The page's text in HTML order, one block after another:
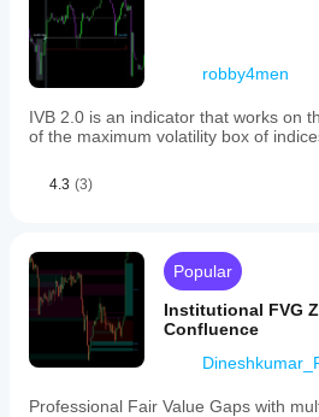
robby4men
IVB 2.0 is an indicator that works on
of the maximum volatility box of
4.3 (3)
Popular
Institutional FVG
Confluence
Professional Fair Value Gaps with